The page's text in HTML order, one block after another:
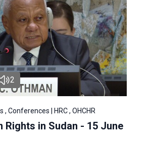
2
Conferences | HRC , OHCHR
Rights in Sudan - 15 June